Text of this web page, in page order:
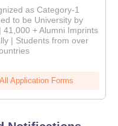
as Category-1
to be University by
41,000 + Alumni Imprints
| Students from over
Application Forms